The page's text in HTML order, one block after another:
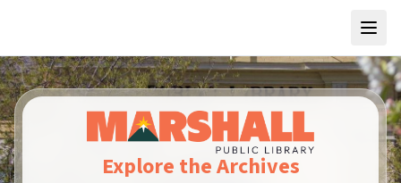
Explore the Archives